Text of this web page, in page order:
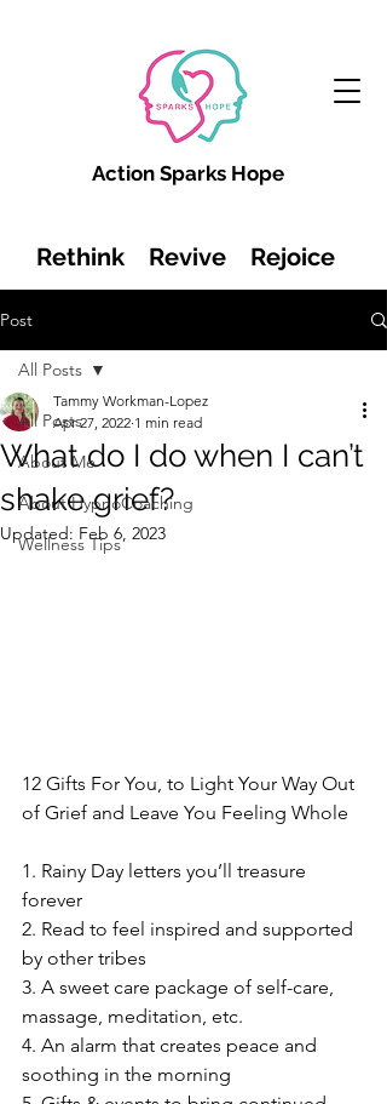
Rethink Revive Rejoice
Action Sparks Hope
Post
All Posts
About Me
About HypnoCoaching
Wellness Tips
All Posts
What do I do when I can’t
shake grief?
Tammy Workman-Lopez
Apr 27, 2022 1 min read
Updated: Feb 6, 2023
12 Gifts For You, to Light Your Way Out
of Grief and Leave You Feeling Whole
1. Rainy Day letters you’ll treasure
forever
2. Read to feel inspired and supported
by other tribes
3. A sweet care package of self-care,
massage, meditation, etc.
4. An alarm that creates peace and
soothing in the morning